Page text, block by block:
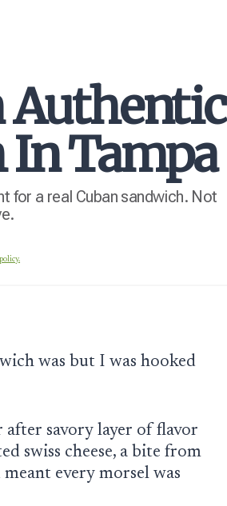
Authentic
In Tampa
for a real Cuban sandwich. Not
was but I was hooked
savory layer of flavor
swiss cheese, a bite from
every morsel was